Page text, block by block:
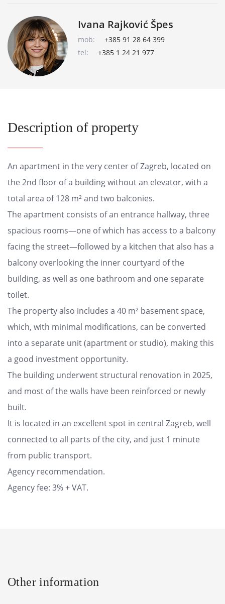
Ivana Rajković Špes
mob:
+385 91 28 64 399
tel:
+385 1 24 21 977
Description of property
An apartment in the very center of Zagreb, located on
the 2nd floor of a building without an elevator, with a
total area of 128 m² and two balconies.
The apartment consists of an entrance hallway, three
spacious rooms—one of which has access to a balcony
facing the street—followed by a kitchen that also has a
balcony overlooking the inner courtyard of the
building, as well as one bathroom and one separate
toilet.
The property also includes a 40 m² basement space,
which, with minimal modifications, can be converted
into a separate unit (apartment or studio), making this
a good investment opportunity.
The building underwent structural renovation in 2025,
and most of the walls have been reinforced or newly
built.
It is located in an excellent spot in central Zagreb, well
connected to all parts of the city, and just 1 minute
from public transport.
Agency recommendation.
Agency fee: 3% + VAT.
Other information